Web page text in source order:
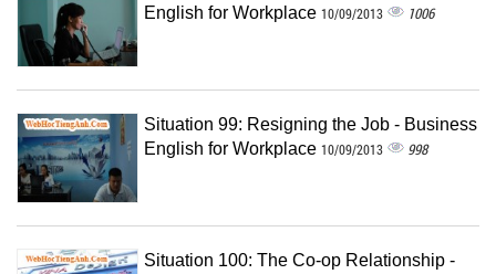
English for Workplace 10/09/2013 1006
Situation 99: Resigning the Job - Business
English for Workplace 10/09/2013 998
Situation 100: The Co-op Relationship -